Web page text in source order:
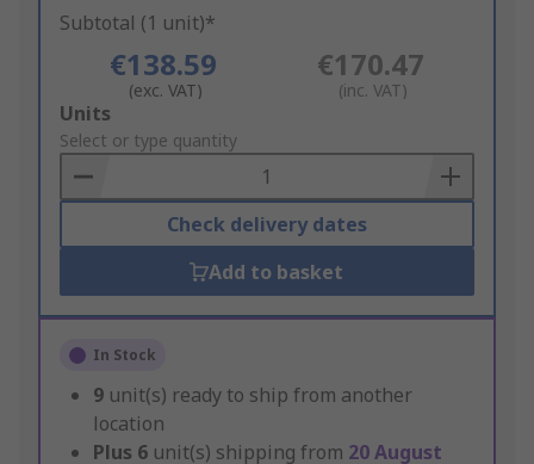
Subtotal (1 unit)*
€138.59
(exc. VAT)
€170.47
(inc. VAT)
Add
to
Basket
Units
Select or type quantity
Check delivery dates
Add to basket
In Stock
9 unit(s) ready to ship from another
location
Plus 6 unit(s) shipping from 20 August